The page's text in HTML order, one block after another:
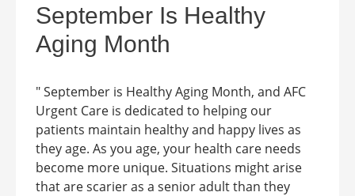
September Is Healthy
Aging Month
" September is Healthy Aging Month, and AFC
Urgent Care is dedicated to helping our
patients maintain healthy and happy lives as
they age. As you age, your health care needs
become more unique. Situations might arise
that are scarier as a senior adult than they